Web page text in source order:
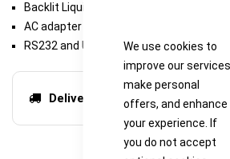
We use cookies to
improve our
make personal
offers, and enhance
your experience. If
you do not accept
Backlit Liquid Crystal Display (LCD)
AC adapter (included)
RS232 and USB device (included)
Delivery options